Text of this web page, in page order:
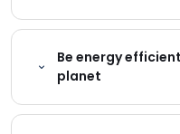
Be energy
planet